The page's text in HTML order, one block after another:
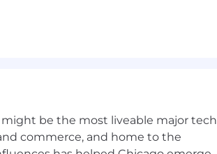
be the most liveable major tech
commerce, and home to the